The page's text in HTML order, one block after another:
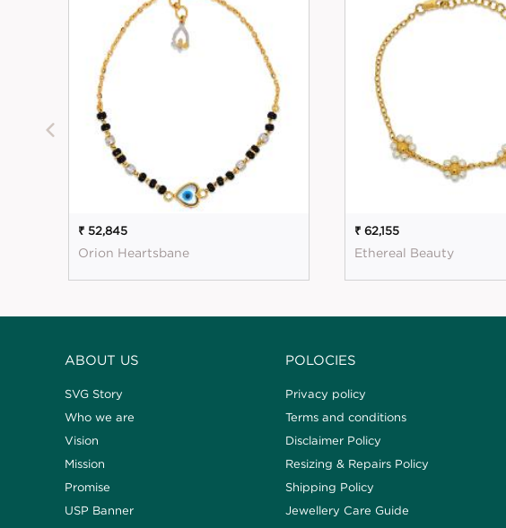
₹ 52,845
Orion Heartsbane
₹ 62,155
Ethereal Beauty
ABOUT US
SVG Story
Who we are
Vision
Mission
Promise
USP Banner
POLOCIES
Privacy policy
Terms and conditions
Disclaimer Policy
Resizing & Repairs Policy
Shipping Policy
Jewellery Care Guide